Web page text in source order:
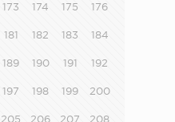
173 174 175 176
181 182 183 184
189 190 191 192
197 198 199 200
205 206 207 208